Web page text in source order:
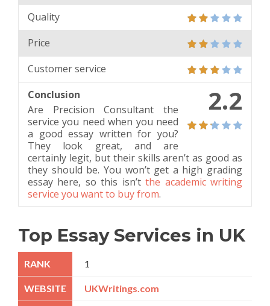
Quality
Price
Customer service
2.2
Conclusion
Are Precision Consultant the
service you need when you need
a good essay written for you?
They look great, and are
certainly legit, but their skills aren’t as good as
they should be. You won’t get a high grading
essay here, so this isn’tthe academic writing
service you want to buy from.
Top Essay Services in UK
1
UKWritings.com